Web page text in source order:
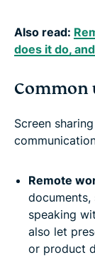
Also read:
does it do,
Common
Screen
Remote
documents,
speaking
also let
or product